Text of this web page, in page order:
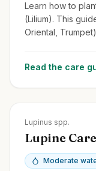
Learn how to
(Lilium). This
Oriental,
Read the care
Lupinus spp.
Lupine
Moderate